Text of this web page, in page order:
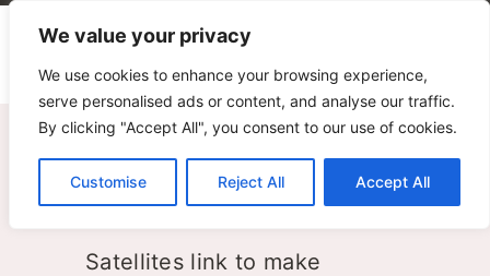
We value your privacy
We use cookies to enhance your browsing experience,
serve personalised ads or content, and analyse our traffic.
By clicking "Accept All", you consent to our use of cookies.
Customise Reject All Accept All
Satellites
Paolo Grasselli
Satellites link to make